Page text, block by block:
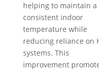
helping to maintain a
consistent indoor
temperature while
reducing reliance on
systems. This
improvement